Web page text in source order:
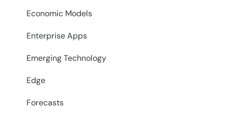
Economic Models
Enterprise Apps
Emerging Technology
Edge
Forecasts